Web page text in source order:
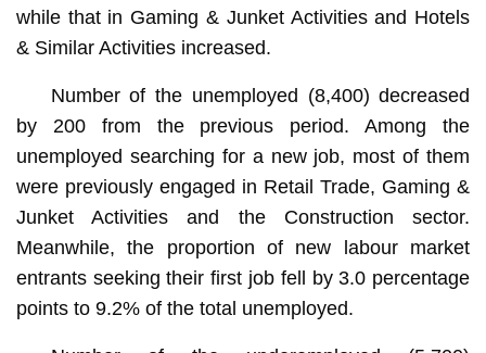
while that in Gaming & Junket Activities and Hotels
& Similar Activities increased.
Number of the unemployed (8,400) decreased
by 200 from the previous period. Among the
unemployed searching for a new job, most of them
were previously engaged in Retail Trade, Gaming &
Junket Activities and the Construction sector.
Meanwhile, the proportion of new labour market
entrants seeking their first job fell by 3.0 percentage
points to 9.2% of the total unemployed.